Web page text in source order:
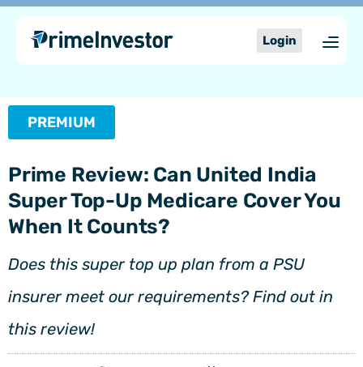
content
Skip
content
Login
PREMIUM
Prime Review: Can United India
Super Top-Up Medicare Cover You
When It Counts?
Does this super top up plan from a PSU
insurer meet our requirements? Find out in
this review!